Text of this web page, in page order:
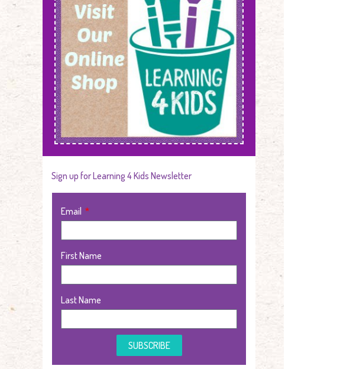
Sign up for Learning 4 Kids Newsletter
Email
First Name
Last Name
SUBSCRIBE